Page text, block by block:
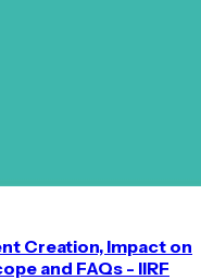
Creation, Impact on
and FAQs - IIRF